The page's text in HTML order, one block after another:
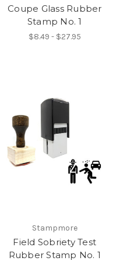
Coupe Glass Rubber
Stamp No. 1
$8.49 - $27.95
Stampmore
Field Sobriety Test
Rubber Stamp No. 1